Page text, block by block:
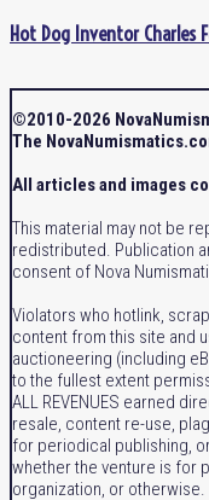
Hot Dog Inventor Charles
©2010-2026
The
All articles and images
This material may not be
redistributed. Publication
consent of Nova
Violators who hotlink,
content from this site and
auctioneering (including
to the fullest extent
ALL REVENUES earned
resale, content re-use,
for periodical publishing,
whether the venture is for
organization, or otherwise.